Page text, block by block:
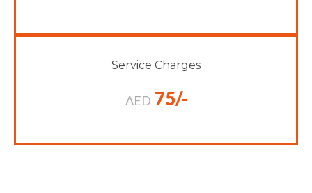
Service Charges
AED 75/-